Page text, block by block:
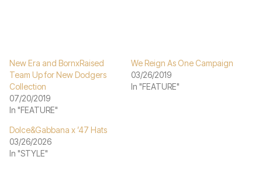
New Era and BornxRaised
Team Up for New Dodgers
Collection
07/20/2019
In "FEATURE"
We Reign As One Campaign
03/26/2019
In "FEATURE"
Dolce&Gabbana x ’47 Hats
03/26/2026
In "STYLE"